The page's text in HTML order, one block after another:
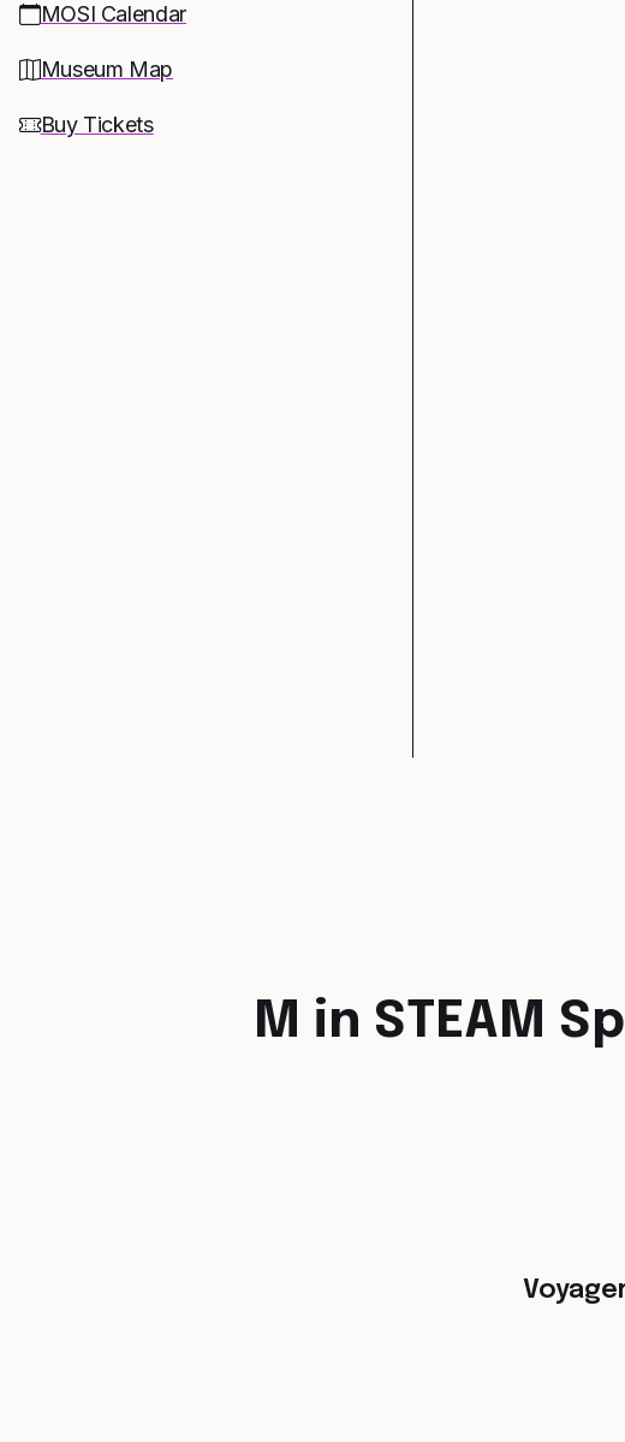
MOSI Calendar
Museum Map
Buy Tickets
M in STEAM